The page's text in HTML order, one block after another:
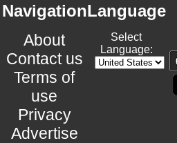
Navigation
About
Contact us
Terms of
use
Privacy
Advertise
Language
Select
Language: